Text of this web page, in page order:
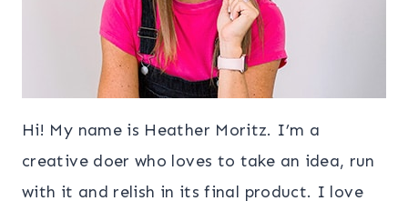
Hi! My name is Heather Moritz. I’m a
creative doer who loves to take an idea, run
with it and relish in its final product. I love